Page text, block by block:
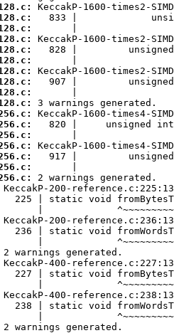
2 warnings generated.